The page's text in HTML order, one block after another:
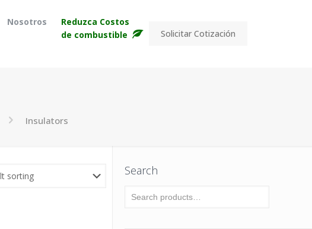
Nosotros
Reduzca Costos
de combustible
Solicitar Cotización
Insulators
Search